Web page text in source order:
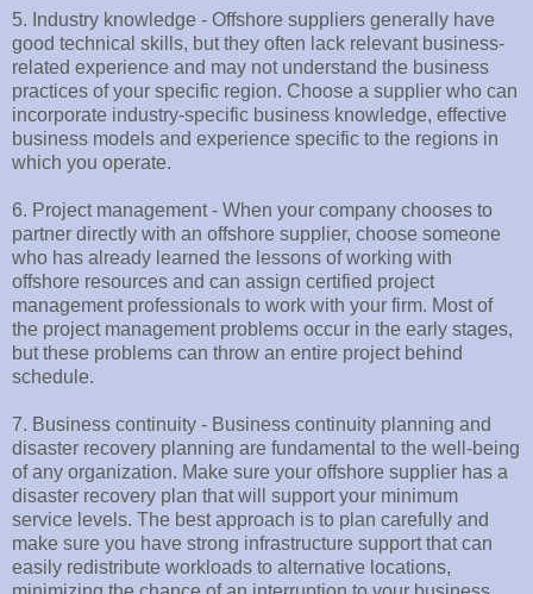
5. Industry knowledge - Offshore suppliers generally have
good technical skills, but they often lack relevant business-
related experience and may not understand the business
practices of your specific region. Choose a supplier who can
incorporate industry-specific business knowledge, effective
business models and experience specific to the regions in
which you operate.
6. Project management - When your company chooses to
partner directly with an offshore supplier, choose someone
who has already learned the lessons of working with
offshore resources and can assign certified project
management professionals to work with your firm. Most of
the project management problems occur in the early stages,
but these problems can throw an entire project behind
schedule.
7. Business continuity - Business continuity planning and
disaster recovery planning are fundamental to the well-being
of any organization. Make sure your offshore supplier has a
disaster recovery plan that will support your minimum
service levels. The best approach is to plan carefully and
make sure you have strong infrastructure support that can
easily redistribute workloads to alternative locations,